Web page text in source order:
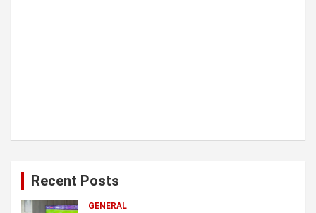
Recent Posts
GENERAL